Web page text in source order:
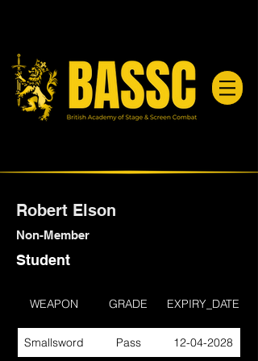
Robert Elson
Non-Member
Student
WEAPON GRADE EXPIRY_DATE
Smallsword Pass 12-04-2028